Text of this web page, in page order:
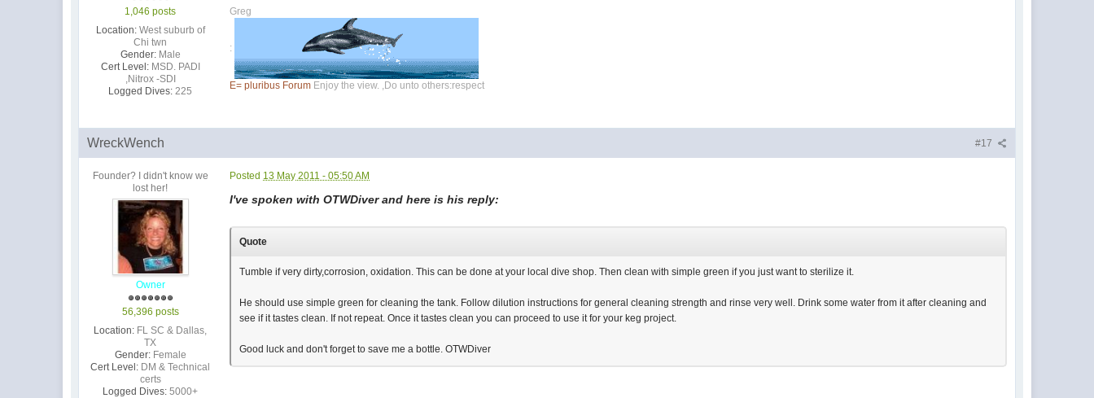
1,046 posts
Location: West suburb of
Chi twn
Gender: Male
Cert Level: MSD. PADI
,Nitrox -SDI
Logged Dives: 225
Greg
:
E= pluribus Forum Enjoy the view. ,Do unto others:respect
#17
WreckWench
Founder? I didn't know we
lost her!
Owner
56,396 posts
Location: FL SC & Dallas,
TX
Gender: Female
Cert Level: DM & Technical
certs
Logged Dives: 5000+
Posted 13 May 2011 - 05:50 AM
I've spoken with OTWDiver and here is his reply:
Quote
Tumble if very dirty,corrosion, oxidation. This can be done at your local dive shop. Then clean with simple green if you just want to sterilize it.
He should use simple green for cleaning the tank. Follow dilution instructions for general cleaning strength and rinse very well. Drink some water from it after cleaning and
see if it tastes clean. If not repeat. Once it tastes clean you can proceed to use it for your keg project.
Good luck and don't forget to save me a bottle. OTWDiver